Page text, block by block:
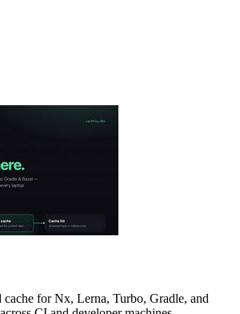
cache for Nx, Lerna, Turbo, Gradle, and